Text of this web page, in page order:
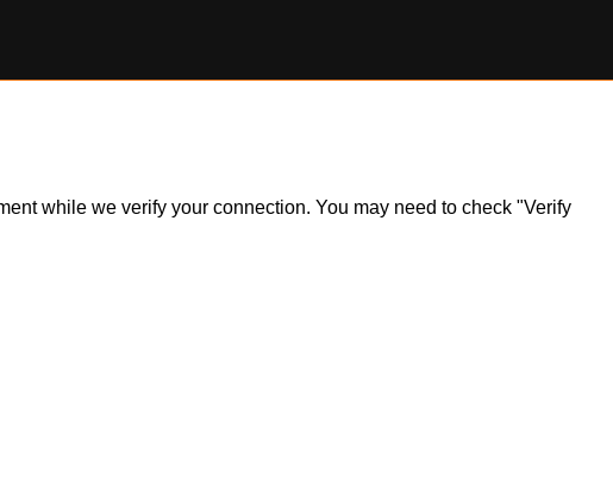
while we verify your connection. You may need to check "Verify